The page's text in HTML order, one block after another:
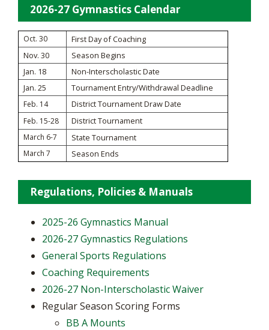
2026-27 Gymnastics Calendar
Oct. 30
First Day of Coaching
Nov. 30
Season Begins
Jan. 18
Non-Interscholastic Date
Jan. 25
Tournament Entry/Withdrawal Deadline
Feb. 14 District Tournament Draw Date
Feb. 15-28 District Tournament
March 6-7 State Tournament
March 7 Season Ends
Regulations, Policies & Manuals
2025-26 Gymnastics Manual
2026-27 Gymnastics Regulations
General Sports Regulations
Coaching Requirements
2026-27 Non-Interscholastic Waiver
Regular Season Scoring Forms
BB A Mounts